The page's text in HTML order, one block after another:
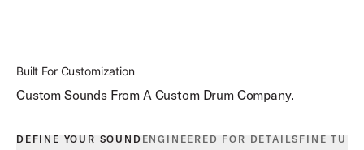
Built For Customization
Custom Sounds From A Custom Drum Company.
DEFINE YOUR SOUND ENGINEERED FOR DETAILS FINE